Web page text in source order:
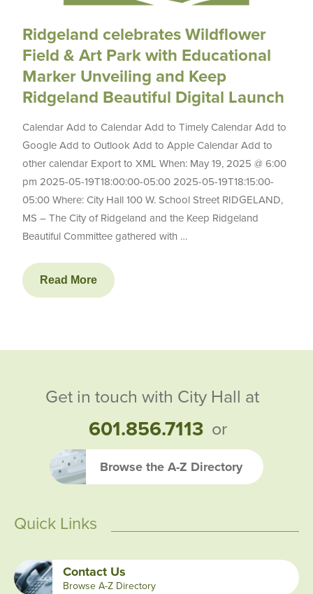
Ridgeland celebrates Wildflower
Field & Art Park with Educational
Marker Unveiling and Keep
Ridgeland Beautiful Digital Launch
Calendar Add to Calendar Add to Timely Calendar Add to
Google Add to Outlook Add to Apple Calendar Add to
other calendar Export to XML When: May 19, 2025 @ 6:00
pm 2025-05-19T18:00:00-05:00 2025-05-19T18:15:00-
05:00 Where: City Hall 100 W. School Street RIDGELAND,
MS – The City of Ridgeland and the Keep Ridgeland
Beautiful Committee gathered with …
Read More
Get in touch with City Hall at
601.856.7113or
Browse the A-Z Directory
Quick Links
Contact Us
Browse A-Z Directory